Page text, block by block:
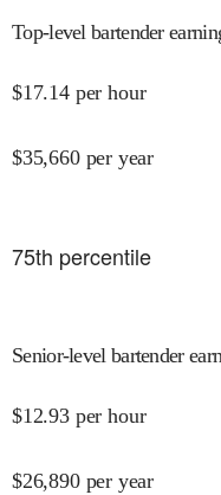
Top-level bartender
$17.14 per hour
$35,660 per year
75th percentile
Senior-level bartender
$12.93 per hour
$26,890 per year